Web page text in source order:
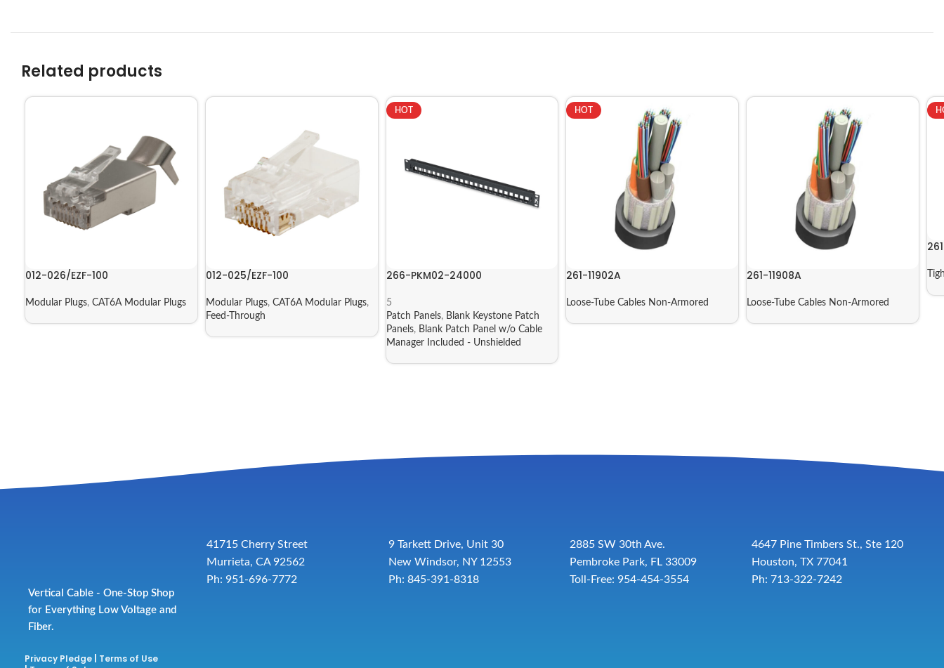
Related products
012-026/EZF-100
Modular Plugs, CAT6A Modular Plugs
012-025/EZF-100
Modular Plugs, CAT6A Modular Plugs,
Feed-Through
HOT
266-PKM02-24000
5
Patch Panels, Blank Keystone Patch
Panels, Blank Patch Panel w/o Cable
Manager Included - Unshielded
HOT
261-11902A
Loose-Tube Cables Non-Armored
261-11908A
Loose-Tube Cables Non-Armored
Vertical Cable - One-Stop Shop
for Everything Low Voltage and
Fiber.
Privacy Pledge
Terms of Use
41715 Cherry Street
Murrieta, CA 92562
Ph: 951-696-7772
9 Tarkett Drive, Unit 30
New Windsor, NY 12553
Ph: 845-391-8318
2885 SW 30th Ave.
Pembroke Park, FL 33009
Toll-Free: 954-454-3554
4647 Pine Timbers St., Ste 120
Houston, TX 77041
Ph: 713-322-7242